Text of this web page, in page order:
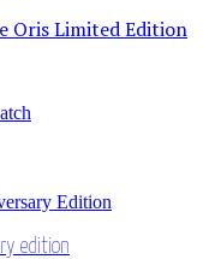
edition